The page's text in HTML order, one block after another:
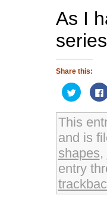
As I
Share this:
Click
to
share
on
Twitter
(Opens
in
new
This
and is
shapes,
entry